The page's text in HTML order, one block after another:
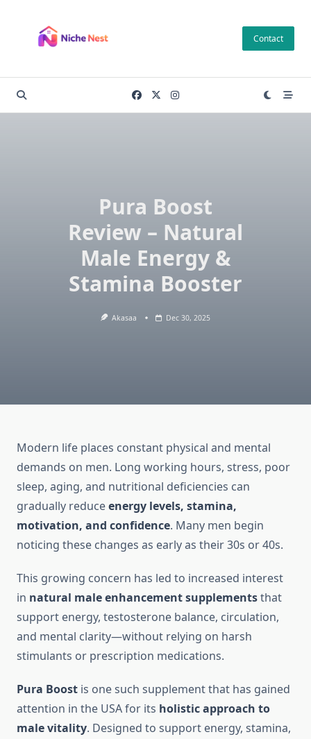
content
Contact
Pura Boost
Review – Natural
Male Energy &
Stamina Booster
Akasaa Dec 30, 2025
Modern life places constant physical and mental
demands on men. Long working hours, stress, poor
sleep, aging, and nutritional deficiencies can
gradually reduceenergy levels, stamina,
motivation, and confidence. Many men begin
noticing these changes as early as their 30s or 40s.
This growing concern has led to increased interest
in natural male enhancement supplementsthat
support energy, testosterone balance, circulation,
and mental clarity—without relying on harsh
stimulants or prescription medications.
Pura Boost is one such supplement that has gained
attention in the USA for its holistic approach to
male vitality. Designed to support energy, stamina,